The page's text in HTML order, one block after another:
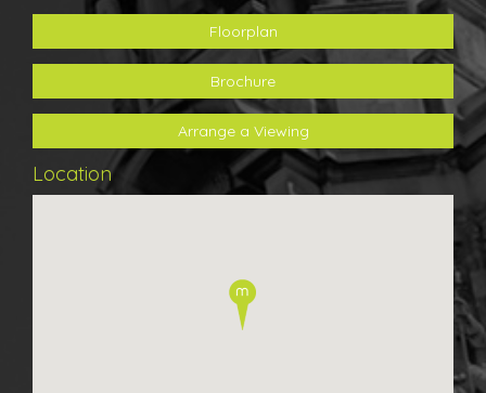
Floorplan
Brochure
Arrange a Viewing
Location